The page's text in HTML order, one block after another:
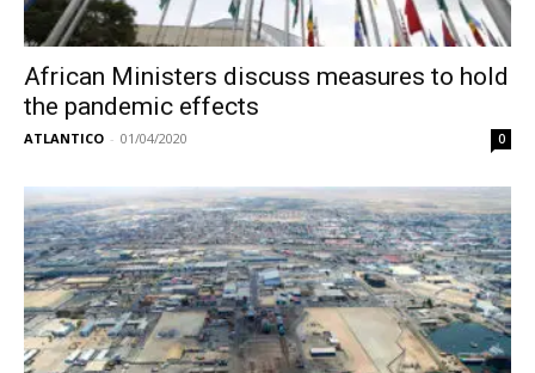
African Ministers discuss measures to hold
the pandemic effects
ATLANTICO - 01/04/2020 0